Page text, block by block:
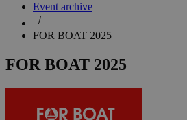
Event archive
FOR BOAT 2025
FOR BOAT 2025